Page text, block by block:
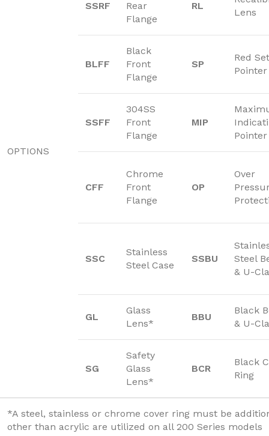
OPTIONS
SSRF
Rear
Flange
RL
Lens
BLFF
Black
Front
Flange
SP
Red Set
Pointer
SSFF
304SS
Front
Flange
MIP
Pointer
CFF
Chrome
Front
Flange
OP
Over
SSC
Stainless
Steel Case
SSBU
Steel
& U-
GL
Glass
Lens*
BBU
Black
& U-
SG
Safety
Glass
Lens*
BCR
Black
Ring
*A steel, stainless or chrome cover ring must be
other than acrylic are utilized on all 200 Series models